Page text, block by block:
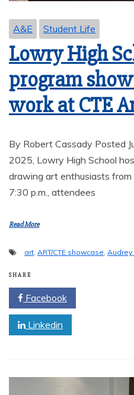
A&E Student Life
Lowry High
program
work at CTE
By Robert Cassady Posted
2025, Lowry High School
drawing art enthusiasts
7:30 p.m., attendees
Read More
art, ART/CTE showcase, Audrey
SHARE
Facebook
Linkedin